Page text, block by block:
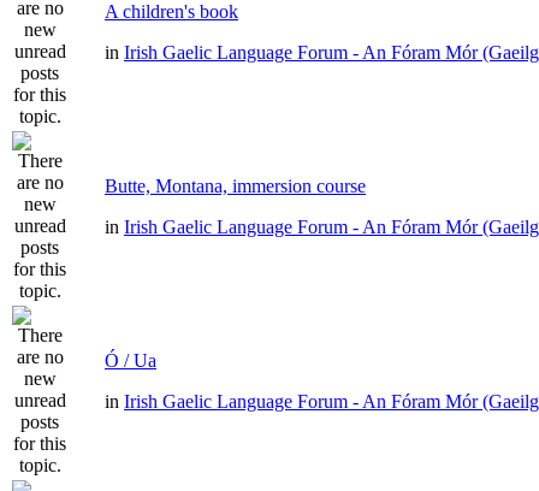
A children's book
in Irish Gaelic Language Forum - An Fóram Mór
Butte, Montana, immersion course
in Irish Gaelic Language Forum - An Fóram Mór
Ó / Ua
in Irish Gaelic Language Forum - An Fóram Mór